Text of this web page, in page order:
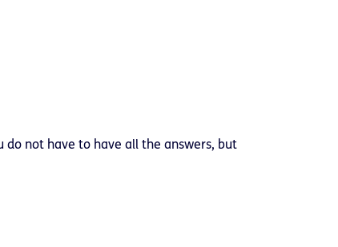
not have to have all the answers, but